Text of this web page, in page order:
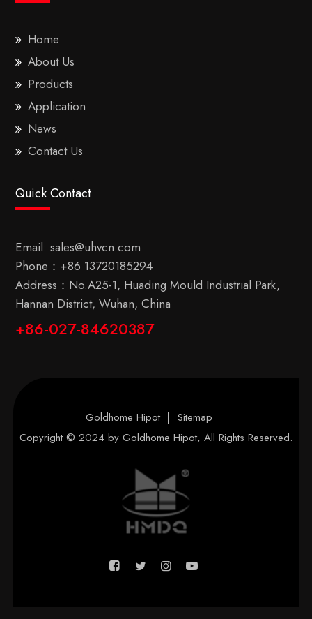
Home
About Us
Products
Application
News
Contact Us
Quick Contact
Email: sales@uhvcn.com
Phone： +86 13720185294
Address：No.A25-1, Huading Mould Industrial Park,
Hannan District, Wuhan, China
+86-027-84620387
Goldhome Hipot
Sitemap
Copyright © 2024 by Goldhome Hipot, All Rights Reserved.